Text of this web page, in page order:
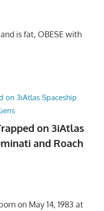
is fat, OBESE with
on 3iAtlas
and Roach
on May 14, 1983 at